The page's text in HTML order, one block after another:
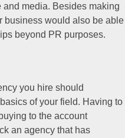
media. Besides making
business would also be able
beyond PR purposes.
you hire should
of your field. Having to
to the account
an agency that has